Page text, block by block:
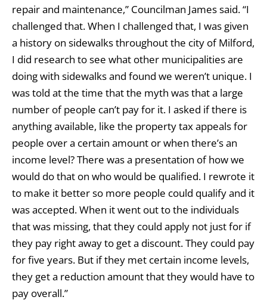
repair and maintenance,” Councilman James said. “I
challenged that. When I challenged that, I was given
a history on sidewalks throughout the city of Milford,
I did research to see what other municipalities are
doing with sidewalks and found we weren’t unique. I
was told at the time that the myth was that a large
number of people can’t pay for it. I asked if there is
anything available, like the property tax appeals for
people over a certain amount or when there’s an
income level? There was a presentation of how we
would do that on who would be qualified. I rewrote it
to make it better so more people could qualify and it
was accepted. When it went out to the individuals
that was missing, that they could apply not just for if
they pay right away to get a discount. They could pay
for five years. But if they met certain income levels,
they get a reduction amount that they would have to
pay overall.”